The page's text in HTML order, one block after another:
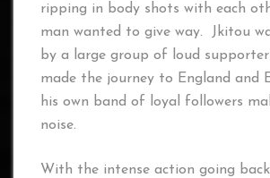
ripping in body shots with each
man wanted to give way. Jkitou
by a large group of loud
made the journey to England and
his own band of loyal followers
noise.
With the intense action going